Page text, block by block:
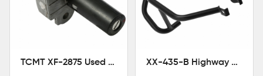
TCMT XF-2875 Used Motorcycle Ignition Switch Lock Key For Honda CB750 1992-1999 XX-435-B Highway Engine Guard Crash Bar Fit For Kawasaki Ninja 400 2018-2025 Ninja 500 2024-2025